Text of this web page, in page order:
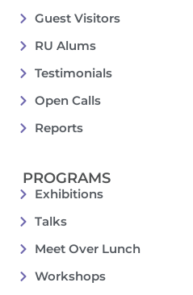
Guest Visitors
RU Alums
Testimonials
Open Calls
Reports
PROGRAMS
Exhibitions
Talks
Meet Over Lunch
Workshops